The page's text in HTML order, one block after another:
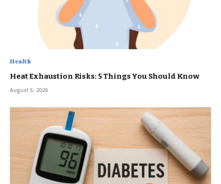
Health
Heat Exhaustion Risks: 5 Things You Should Know
August 5, 2026